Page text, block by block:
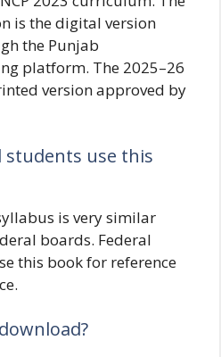
is the digital version
the Punjab
platform. The 2025–26
version approved by
students use this
is very similar
boards. Federal
this book for reference